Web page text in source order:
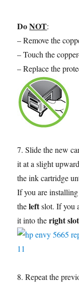
DoNOT:
– Remove the
– Touch the
– Replace the
7. Slide the new
it at a slight
the ink cartridge
If you are
theleftslot. If you
it into theright slot
8. Repeat the